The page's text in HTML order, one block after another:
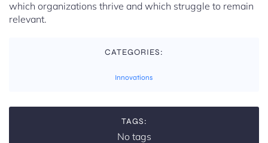
which organizations thrive and which struggle to remain
relevant.
CATEGORIES:
Innovations
TAGS:
No tags